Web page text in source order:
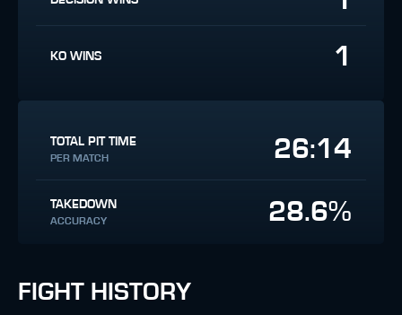
KO WINS 1
TOTAL PIT TIME
PER MATCH 26:14
TAKEDOWN
ACCURACY 28.6%
FIGHT HISTORY